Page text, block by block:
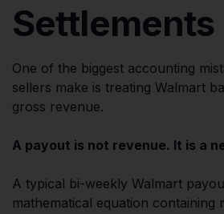
Settlements
One of the biggest accounting
sellers make is treating Walmart
gross revenue.
A payout is not revenue. It is a
A typical bi-weekly Walmart
mathematical equation containing